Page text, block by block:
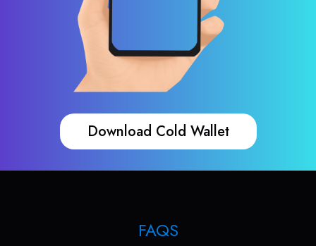
Download Cold Wallet
FAQS